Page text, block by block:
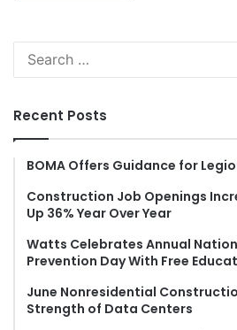
Recent Posts
BOMA Offers Guidance for
Construction Job Openings
Up 36% Year Over Year
Watts Celebrates Annual
Prevention Day With Free
June Nonresidential
Strength of Data Centers